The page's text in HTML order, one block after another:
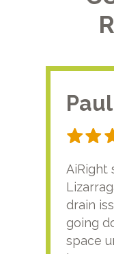
AiRight
drain
going
space